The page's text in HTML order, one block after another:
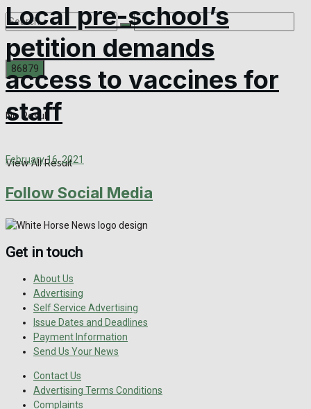
No Result
View All Result
Local pre-school’s
petition demands
access to vaccines for
staff
February 16, 2021
Follow Social Media
Get in touch
About Us
Advertising
Self Service Advertising
Issue Dates and Deadlines
Payment Information
Send Us Your News
Contact Us
Advertising Terms Conditions
Complaints